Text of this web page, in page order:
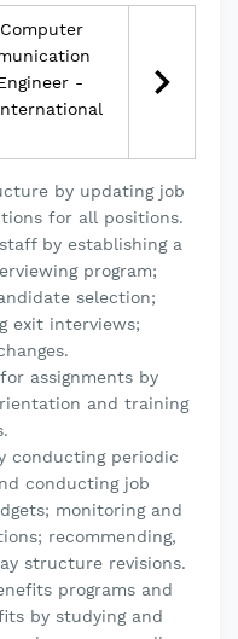
-
by updating job
for all positions.
by establishing a
program;
selection;
exit interviews;
assignments by
and training
conducting periodic
conducting job
monitoring and
recommending,
structure revisions.
programs and
by studying and